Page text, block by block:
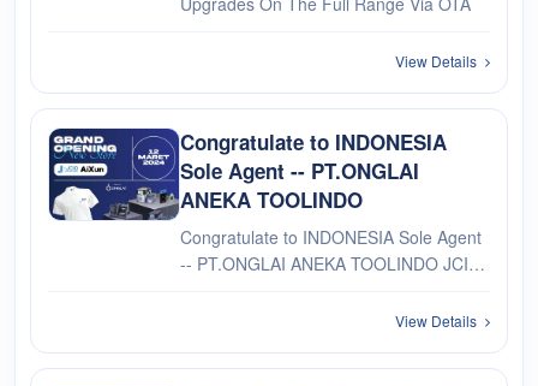
View Details
Congratulate to INDONESIA
Sole Agent -- PT.ONGLAI
ANEKA TOOLINDO
Congratulate to INDONESIA Sole Agent
-- PT.ONGLAI ANEKA TOOLINDO JCID
View Details